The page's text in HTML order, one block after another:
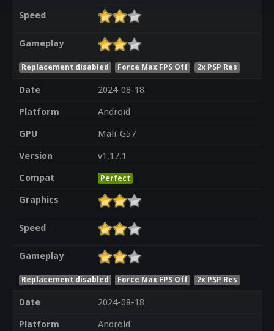
Speed
Gameplay
Replacement disabled Force Max FPS Off 2x PSP Res
Date
2024-08-18
Platform
Android
GPU
Mali-G57
Version
v1.17.1
Compat
Perfect
Graphics
Speed
Gameplay
Replacement disabled Force Max FPS Off 2x PSP Res
Date
2024-08-18
Platform
Android